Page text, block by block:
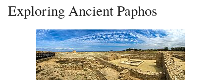
Exploring Ancient Paphos